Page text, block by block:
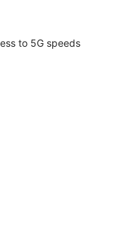
to 5G speeds